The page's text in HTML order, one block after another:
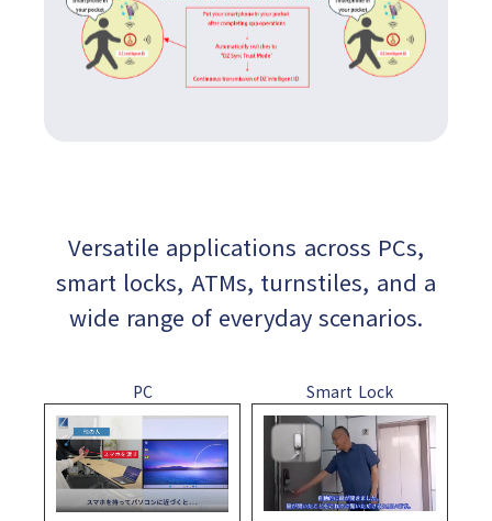
Versatile applications across PCs,
smart locks, ATMs, turnstiles, and a
wide range of everyday scenarios.
PC Smart Lock